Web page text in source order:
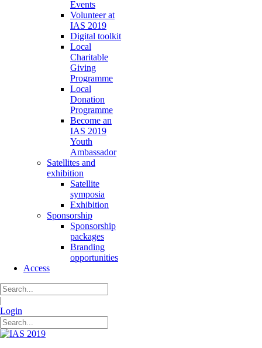
Events
Volunteer at
IAS 2019
Digital toolkit
Local
Charitable
Giving
Programme
Local
Donation
Programme
Become an
IAS 2019
Youth
Ambassador
Satellites and
exhibition
Satellite
symposia
Exhibition
Sponsorship
Sponsorship
packages
Branding
opportunities
Access
|
Login